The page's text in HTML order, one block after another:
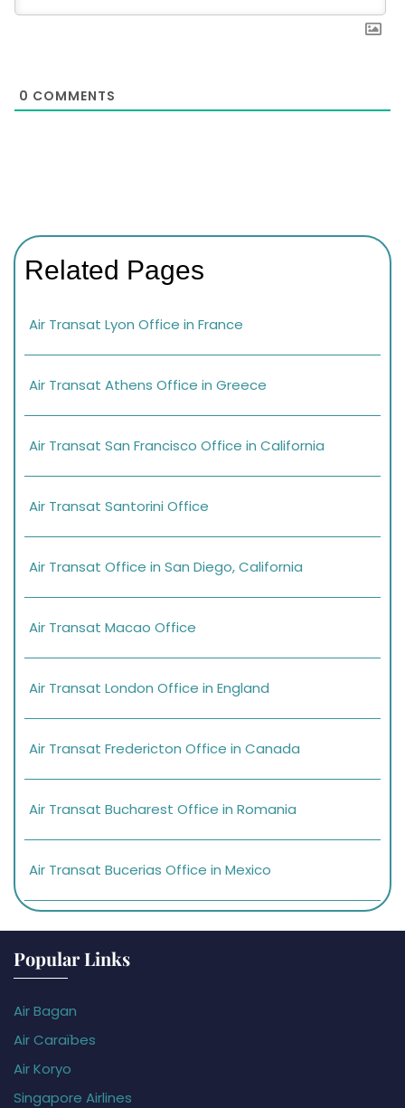
0 COMMENTS
Related Pages
Air Transat Lyon Office in France
Air Transat Athens Office in Greece
Air Transat San Francisco Office in California
Air Transat Santorini Office
Air Transat Office in San Diego, California
Air Transat Macao Office
Air Transat London Office in England
Air Transat Fredericton Office in Canada
Air Transat Bucharest Office in Romania
Air Transat Bucerias Office in Mexico
Popular Links
Air Bagan
Air Caraïbes
Air Koryo
Singapore Airlines